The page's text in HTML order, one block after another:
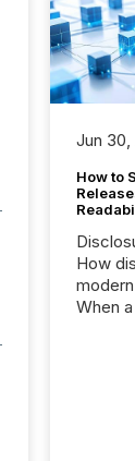
Jun 30,
How to
How
When